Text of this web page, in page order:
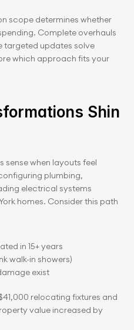
scope determines whether
Complete overhauls
targeted updates solve
which approach fits your
Shin
sense when layouts feel
plumbing,
electrical systems
homes. Consider this path
in 15+ years
walk-in showers)
exist
relocating fixtures and
value increased by